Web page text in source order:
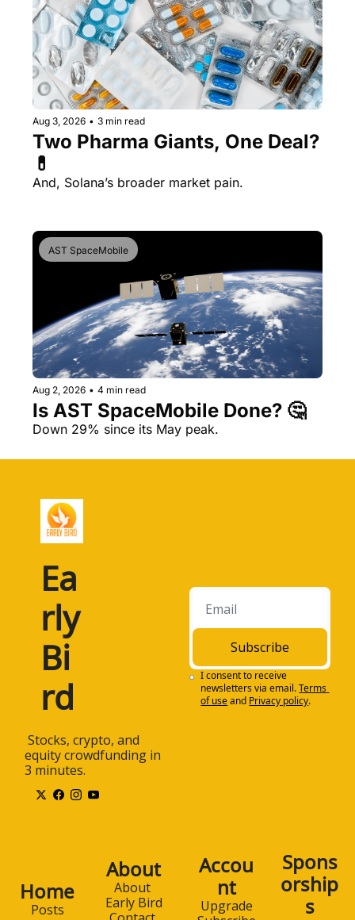
Aug 3, 2026 • 3 min read
Two Pharma Giants, One Deal?
And, Solana’s broader market pain.
AST SpaceMobile
Aug 2, 2026 • 4 min read
Is AST SpaceMobile Done? 🤔
Down 29% since its May peak.
Ea
rly
Bi
rd
equity crowdfunding in
3 minutes.
Subscribe
I consent to receive
newsletters via email.Terms
of useand Privacy policy.
Home
Posts
About
About
Early Bird
Accou
nt
Upgrade
Spons
orship
s